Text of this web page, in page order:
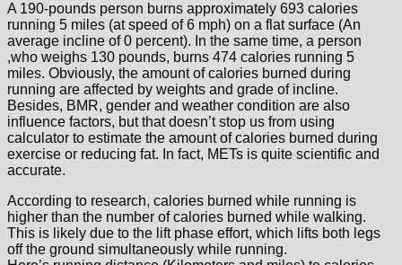
A 190-pounds person burns approximately 693 calories
running 5 miles (at speed of 6 mph) on a flat surface (An
average incline of 0 percent). In the same time, a person
,who weighs 130 pounds, burns 474 calories running 5
miles. Obviously, the amount of calories burned during
running are affected by weights and grade of incline.
Besides, BMR, gender and weather condition are also
influence factors, but that doesn’t stop us from using
calculator to estimate the amount of calories burned during
exercise or reducing fat. In fact, METs is quite scientific and
accurate.
According to research, calories burned while running is
higher than the number of calories burned while walking.
This is likely due to the lift phase effort, which lifts both legs
off the ground simultaneously while running.